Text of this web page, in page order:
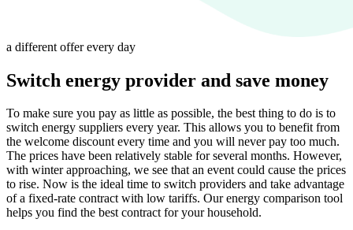
a different offer every day
Switch energy provider and save money
To make sure you pay as little as possible, the best thing to do is to
switch energy suppliers every year. This allows you to benefit from
the welcome discount every time and you will never pay too much.
The prices have been relatively stable for several months. However,
with winter approaching, we see that an event could cause the prices
to rise. Now is the ideal time to switch providers and take advantage
of a fixed-rate contract with low tariffs. Our energy comparison tool
helps you find the best contract for your household.